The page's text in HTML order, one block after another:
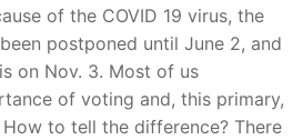
of the COVID 19 virus, the
postponed until June 2, and
on Nov. 3. Most of us
of voting and, this primary,
to tell the difference? There